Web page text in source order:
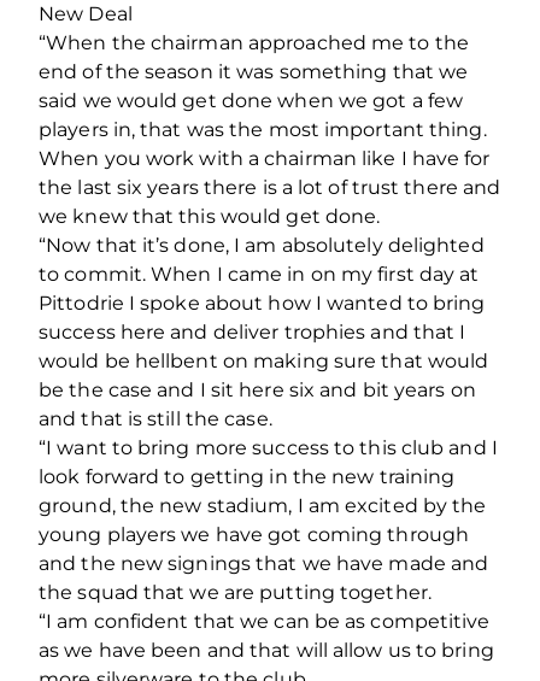
New Deal
“When the chairman approached me to the
end of the season it was something that we
said we would get done when we got a few
players in, that was the most important thing.
When you work with a chairman like I have for
the last six years there is a lot of trust there and
we knew that this would get done.
“Now that it’s done, I am absolutely delighted
to commit. When I came in on my first day at
Pittodrie I spoke about how I wanted to bring
success here and deliver trophies and that I
would be hellbent on making sure that would
be the case and I sit here six and bit years on
and that is still the case.
“I want to bring more success to this club and I
look forward to getting in the new training
ground, the new stadium, I am excited by the
young players we have got coming through
and the new signings that we have made and
the squad that we are putting together.
“I am confident that we can be as competitive
as we have been and that will allow us to bring